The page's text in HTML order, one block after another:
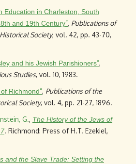
Education in Charleston, South
and 19th Century”, Publications of
Society, vol. 42, pp. 43-70,
and his Jewish Parishioners”,
Studies, vol. 10, 1983.
Richmond”, Publications of the
Society, vol. 4, pp. 21-27, 1896.
G., The History of the Jews of
. Richmond: Press of H.T. Ezekiel,
and the Slave Trade: Setting the